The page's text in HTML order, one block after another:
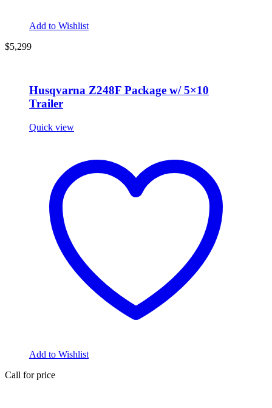
Add to Wishlist
$5,299
Husqvarna Z248F Package w/ 5×10
Trailer
Quick view
Add to Wishlist
Call for price